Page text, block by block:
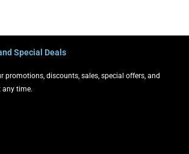
Special Deals
promotions, discounts, sales, special offers, and
any time.